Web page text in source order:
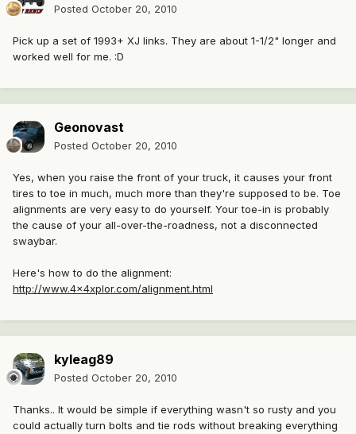
Posted October 20, 2010
Pick up a set of 1993+ XJ links. They are about 1-1/2" longer and
worked well for me. :D
Geonovast
Posted October 20, 2010
Yes, when you raise the front of your truck, it causes your front
tires to toe in much, much more than they're supposed to be. Toe
alignments are very easy to do yourself. Your toe-in is probably
the cause of your all-over-the-roadness, not a disconnected
swaybar.
Here's how to do the alignment:
http://www.4x4xplor.com/alignment.html
kyleag89
Posted October 20, 2010
Thanks.. It would be simple if everything wasn't so rusty and you
could actually turn bolts and tie rods without breaking everything